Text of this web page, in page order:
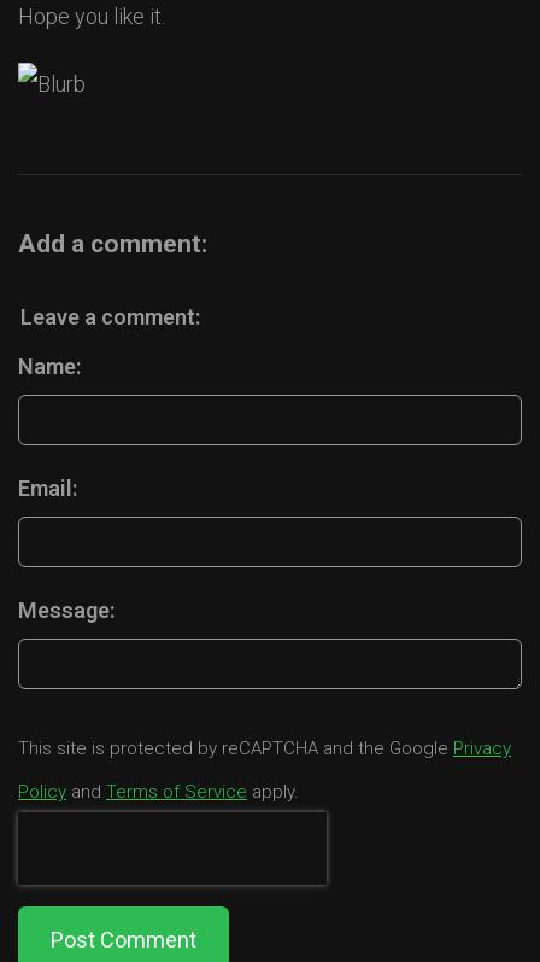
Hope you like it.
Add a comment:
Leave a comment:
Name:
Email:
Message:
This site is protected by reCAPTCHA and the Google Privacy
Policy and Terms of Service apply.
Post Comment